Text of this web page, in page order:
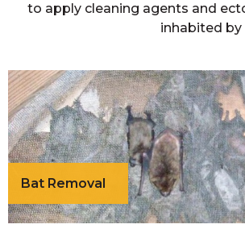
to apply cleaning agents and
inhabited by
Bat Removal